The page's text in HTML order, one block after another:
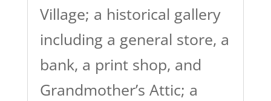
Village; a historical gallery
including a general store, a
bank, a print shop, and
Grandmother’s Attic; a